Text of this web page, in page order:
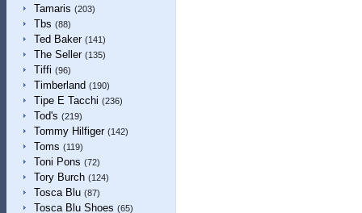
Tamaris (203)
Tbs (88)
Ted Baker (141)
The Seller (135)
Tiffi (96)
Timberland (190)
Tipe E Tacchi (236)
Tod's (219)
Tommy Hilfiger (142)
Toms (119)
Toni Pons (72)
Tory Burch (124)
Tosca Blu (87)
Tosca Blu Shoes (65)